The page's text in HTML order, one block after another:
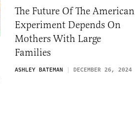
The Future Of The American
Experiment Depends On
Mothers With Large
Families
ASHLEY BATEMAN DECEMBER 26, 2024